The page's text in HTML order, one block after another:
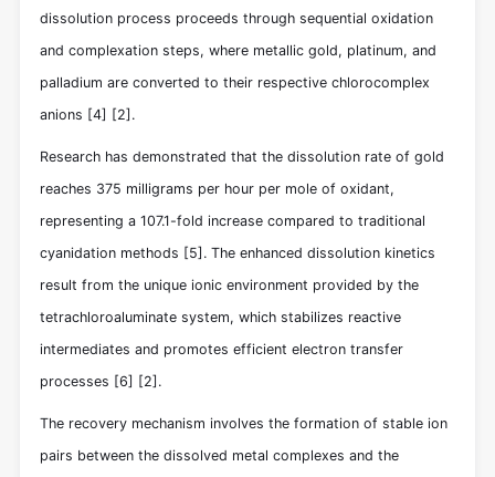
dissolution process proceeds through sequential oxidation
and complexation steps, where metallic gold, platinum, and
palladium are converted to their respective chlorocomplex
anions [4] [2] .
Research has demonstrated that the dissolution rate of gold
reaches 375 milligrams per hour per mole of oxidant,
representing a 107.1-fold increase compared to traditional
cyanidation methods [5] . The enhanced dissolution kinetics
result from the unique ionic environment provided by the
tetrachloroaluminate system, which stabilizes reactive
intermediates and promotes efficient electron transfer
processes [6] [2] .
The recovery mechanism involves the formation of stable ion
pairs between the dissolved metal complexes and the